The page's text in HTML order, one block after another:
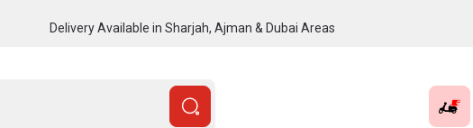
Delivery Available in Sharjah, Ajman & Dubai Areas